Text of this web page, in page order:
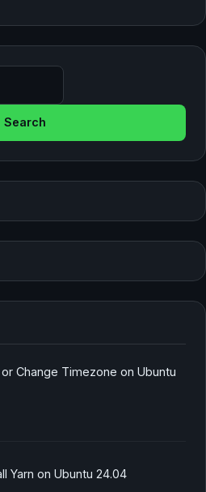
Change Timezone on Ubuntu
Yarn on Ubuntu 24.04